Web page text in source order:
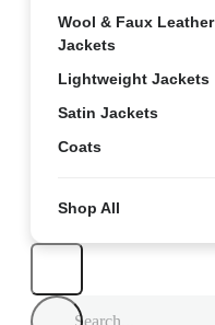
Wool & Faux Leather
Jackets
Lightweight Jackets
Satin Jackets
Coats
Shop All